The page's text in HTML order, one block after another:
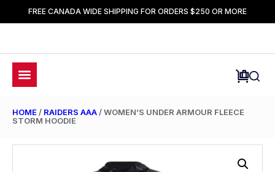
FREE CANADA WIDE SHIPPING FOR ORDERS $250 OR MORE
HOME / RAIDERS AAA / WOMEN’S UNDER ARMOUR FLEECE
STORM HOODIE